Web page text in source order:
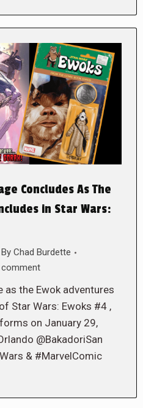
Concludes As The
in Star Wars:
By Chad Burdette
comment
as the Ewok adventures
Star Wars: Ewoks #4 ,
on January 29,
@BakadoriSan
& #MarvelComic